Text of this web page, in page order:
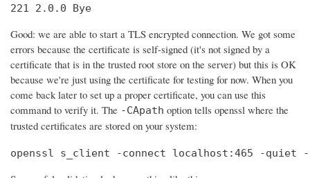
221 2.0.0 Bye
Good: we are able to start a TLS encrypted connection. We got some
errors because the certificate is self-signed (it's not signed by a
certificate that is in the trusted root store on the server) but this is OK
because we're just using the certificate for testing for now. When you
come back later to set up a proper certificate, you can use this
command to verify it. The -CApath option tells openssl where the
trusted certificates are stored on your system:
openssl s_client -connect localhost:465 -quiet